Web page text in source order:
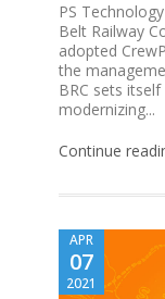
PS
Belt Railway
adopted
the
BRC sets
modernizing...
Continue
APR
07
2021